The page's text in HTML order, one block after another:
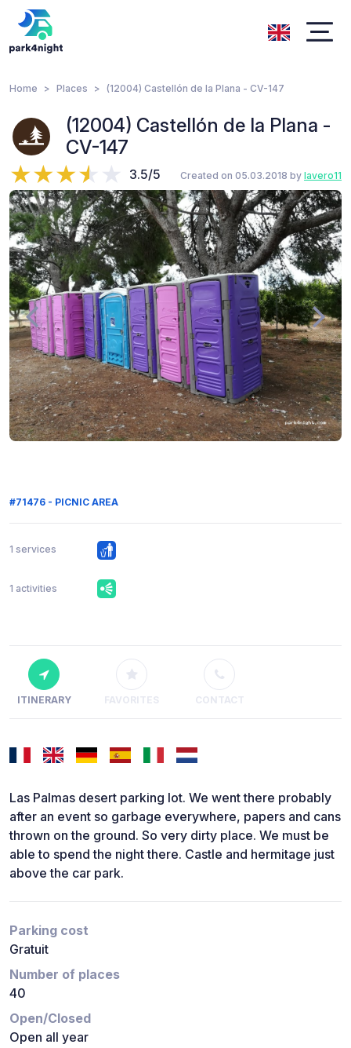
Home Places (12004) Castellón de la Plana - CV-147
(12004) Castellón de la Plana -
CV-147
3.5/5 Created on 05.03.2018 by lavero11
#71476 - PICNIC AREA
1 services
1 activities
ITINERARY FAVORITES CONTACT
Las Palmas desert parking lot. We went there probably
after an event so garbage everywhere, papers and cans
thrown on the ground. So very dirty place. We must be
able to spend the night there. Castle and hermitage just
above the car park.
Parking cost
Gratuit
Number of places
40
Open/Closed
Open all year